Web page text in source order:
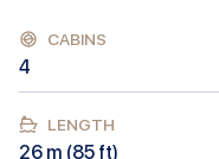
CABINS
4
LENGTH
26 m (85 ft)